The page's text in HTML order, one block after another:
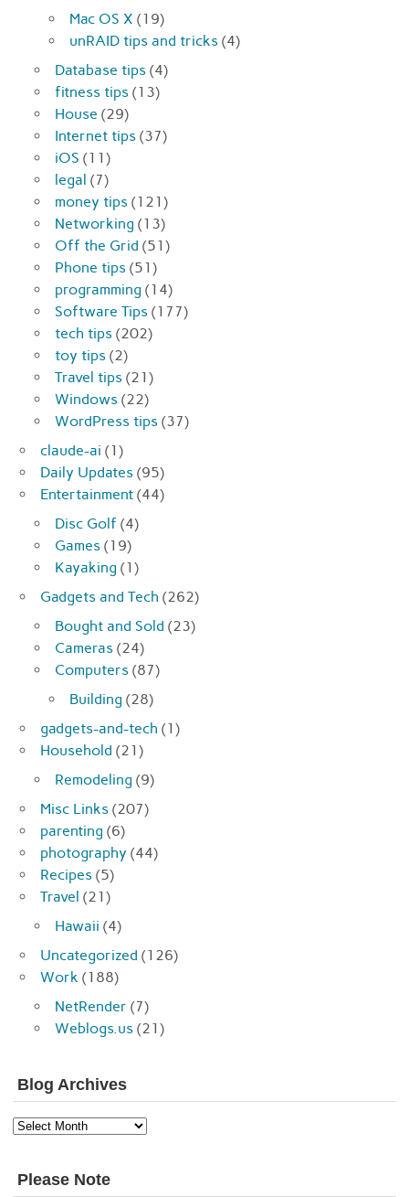
Mac OS X (19)
unRAID tips and tricks (4)
Database tips (4)
fitness tips (13)
House (29)
Internet tips (37)
iOS (11)
legal (7)
money tips (121)
Networking (13)
Off the Grid (51)
Phone tips (51)
programming (14)
Software Tips (177)
tech tips (202)
toy tips (2)
Travel tips (21)
Windows (22)
WordPress tips (37)
claude-ai (1)
Daily Updates (95)
Entertainment (44)
Disc Golf (4)
Games (19)
Kayaking (1)
Gadgets and Tech (262)
Bought and Sold (23)
Cameras (24)
Computers (87)
Building (28)
gadgets-and-tech (1)
Household (21)
Remodeling (9)
Misc Links (207)
parenting (6)
photography (44)
Recipes (5)
Travel (21)
Hawaii (4)
Uncategorized (126)
Work (188)
NetRender (7)
Weblogs.us (21)
Blog Archives
Blog
Archives
Please Note